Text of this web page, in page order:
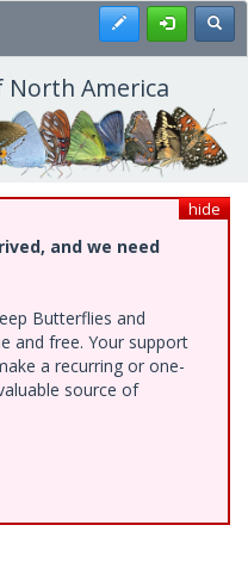
Register
America
hide
and we need
Butterflies and
and free. Your support
a recurring or one-
source of